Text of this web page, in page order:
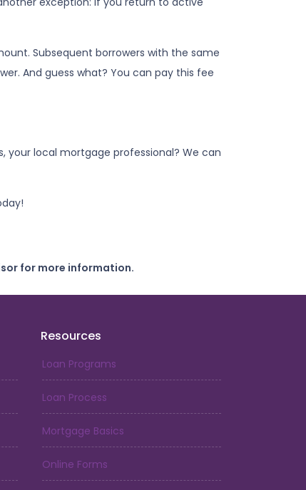
Subsequent borrowers with the same
And guess what? You can pay this fee
local mortgage professional? We can
for more information.
Resources
Loan Programs
Loan Process
Mortgage Basics
Online Forms